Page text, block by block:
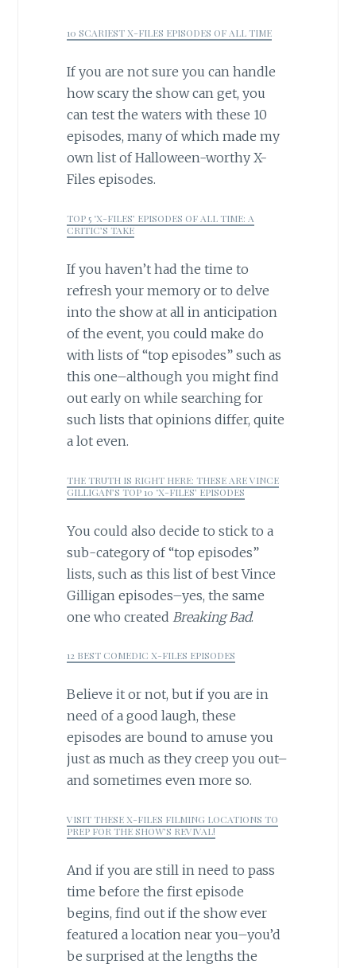
10 SCARIEST X-FILES EPISODES OF ALL TIME
If you are not sure you can handle
how scary the show can get, you
can test the waters with these 10
episodes, many of which made my
own list of Halloween-worthy X-
Files episodes.
TOP 5 ‘X-FILES’ EPISODES OF ALL TIME: A
CRITIC’S TAKE
If you haven’t had the time to
refresh your memory or to delve
into the show at all in anticipation
of the event, you could make do
with lists of “top episodes” such as
this one–although you might find
out early on while searching for
such lists that opinions differ, quite
a lot even.
THE TRUTH IS RIGHT HERE: THESE ARE VINCE
GILLIGAN’S TOP 10 ‘X-FILES’ EPISODES
You could also decide to stick to a
sub-category of “top episodes”
lists, such as this list of best Vince
Gilligan episodes–yes, the same
one who created Breaking Bad.
12 BEST COMEDIC X-FILES EPISODES
Believe it or not, but if you are in
need of a good laugh, these
episodes are bound to amuse you
just as much as they creep you out–
and sometimes even more so.
VISIT THESE X-FILES FILMING LOCATIONS TO
PREP FOR THE SHOW’S REVIVAL!
And if you are still in need to pass
time before the first episode
begins, find out if the show ever
featured a location near you–you’d
be surprised at the lengths the